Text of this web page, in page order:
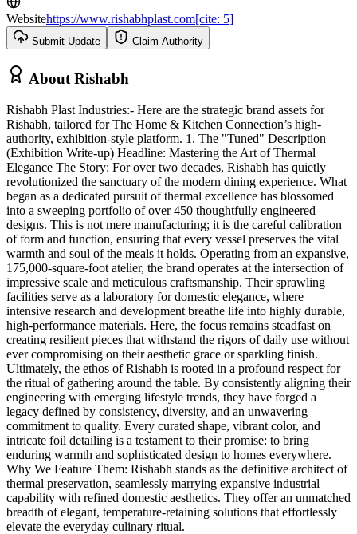
Websitehttps://www.rishabhplast.com[cite: 5]
Submit Update Claim Authority
About Rishabh
Rishabh Plast Industries:- Here are the strategic brand assets for
Rishabh, tailored for The Home & Kitchen Connection’s high-
authority, exhibition-style platform. 1. The "Tuned" Description
(Exhibition Write-up) Headline: Mastering the Art of Thermal
Elegance The Story: For over two decades, Rishabh has quietly
revolutionized the sanctuary of the modern dining experience. What
began as a dedicated pursuit of thermal excellence has blossomed
into a sweeping portfolio of over 450 thoughtfully engineered
designs. This is not mere manufacturing; it is the careful calibration
of form and function, ensuring that every vessel preserves the vital
warmth and soul of the meals it holds. Operating from an expansive,
175,000-square-foot atelier, the brand operates at the intersection of
impressive scale and meticulous craftsmanship. Their sprawling
facilities serve as a laboratory for domestic elegance, where
intensive research and development breathe life into highly durable,
high-performance materials. Here, the focus remains steadfast on
creating resilient pieces that withstand the rigors of daily use without
ever compromising on their aesthetic grace or sparkling finish.
Ultimately, the ethos of Rishabh is rooted in a profound respect for
the ritual of gathering around the table. By consistently aligning their
engineering with emerging lifestyle trends, they have forged a
legacy defined by consistency, diversity, and an unwavering
commitment to quality. Every curated shape, vibrant color, and
intricate foil detailing is a testament to their promise: to bring
enduring warmth and sophisticated design to homes everywhere.
Why We Feature Them: Rishabh stands as the definitive architect of
thermal preservation, seamlessly marrying expansive industrial
capability with refined domestic aesthetics. They offer an unmatched
breadth of elegant, temperature-retaining solutions that effortlessly
elevate the everyday culinary ritual.